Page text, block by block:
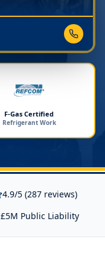
F-Gas Certified
Refrigerant Work
4.9/5 (287 reviews)
£5M Public Liability